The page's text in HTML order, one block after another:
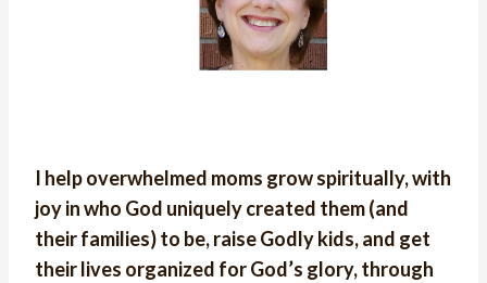
I help overwhelmed moms grow spiritually, with
joy in who God uniquely created them (and
their families) to be, raise Godly kids, and get
their lives organized for God’s glory, through